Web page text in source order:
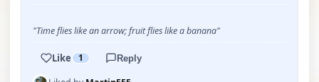
"Time flies like an arrow; fruit flies like a banana"
Like 1 Reply